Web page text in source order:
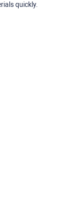
quickly.